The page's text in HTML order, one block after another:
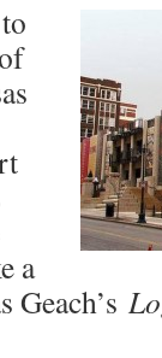
a
Geach’s